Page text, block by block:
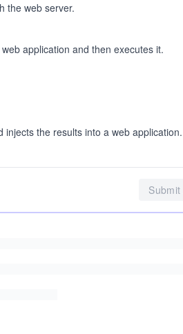
the web server.
application and then executes it.
injects the results into a web application.